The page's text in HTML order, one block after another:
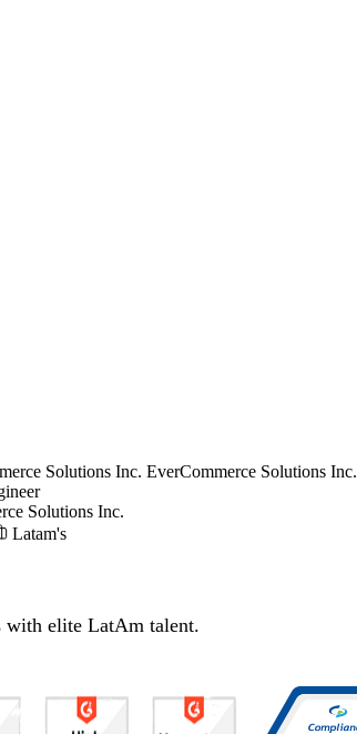
EverCommerce Solutions Inc.
Solutions Inc.
Latam's
with elite LatAm talent.